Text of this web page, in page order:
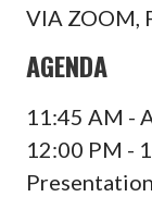
VIA ZOOM,
AGENDA
11:45 AM -
12:00 PM -
Presentation